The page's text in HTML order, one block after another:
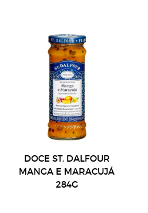
DOCE ST. DALFOUR
MANGA E MARACUJÁ
284G